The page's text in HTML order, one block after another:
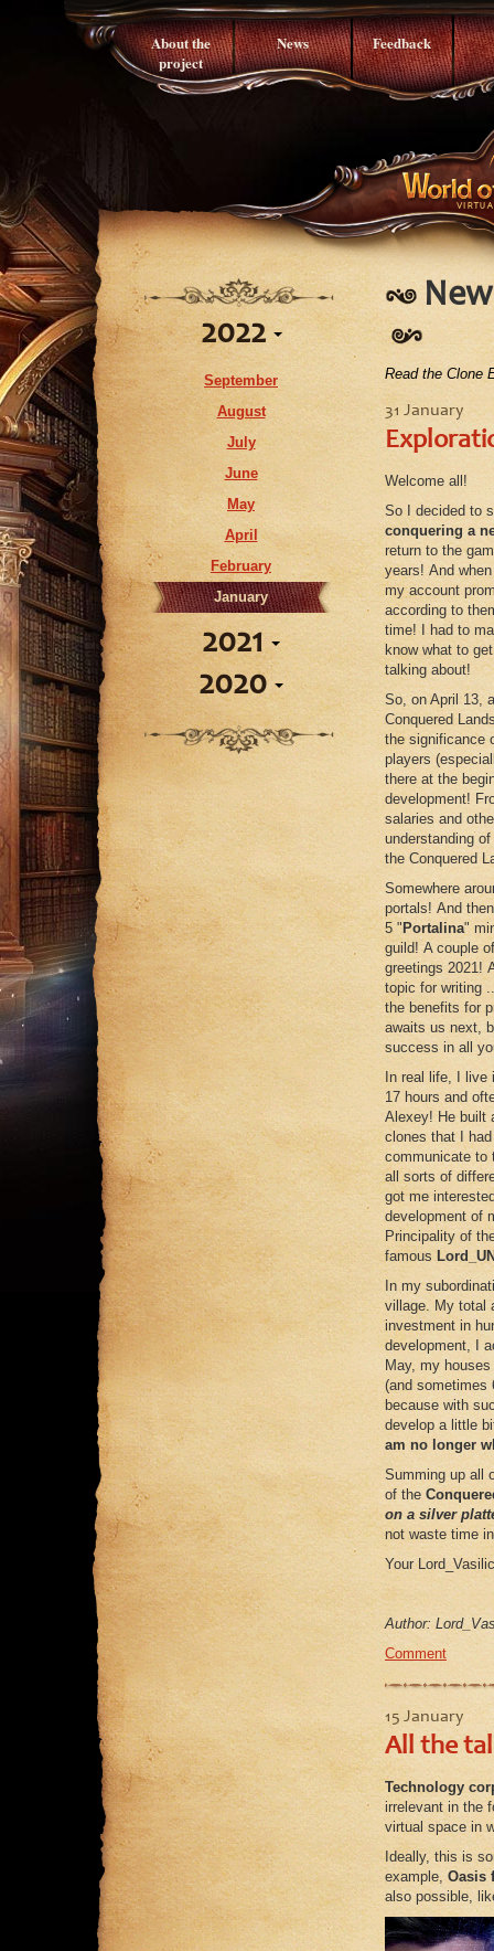
About the
project
News Feedback
2022
September
August
July
June
May
April
February
January
2021
September
June
April
2020
December
November
October
September
July
June
April
February
Read the Clone
31 January
Welcome all!
So I decided to
conquering a
return to the
years! And
my account
according to
time! I had to
know what to
talking about!
So, on April 13,
Conquered
the significance
players
there at the
development!
salaries and
understanding
the Conquered
Somewhere
portals! And
5 " Portalina"
guild! A couple
greetings 2021!
topic for writing
the benefits for
awaits us next,
success in all
In real life, I live
17 hours and
Alexey! He built
clones that I
communicate to
all sorts of
got me
development of
Principality of
famous
In my
village. My total
investment in
development, I
May, my
(and sometimes
because with
develop a little
am no longer
Summing up all
of the
on a silver
not waste time
Your
Author:
Comment
15 January
All the
Technology
irrelevant in the
virtual space in
Ideally, this is
example, Oasis
also possible,